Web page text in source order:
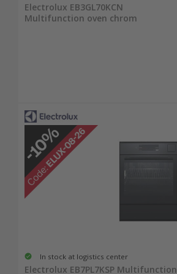
Electrolux EB3GL70KCN
Multifunction oven chrom
In stock at logistics center
Electrolux EB7PL7KSP Multifunction